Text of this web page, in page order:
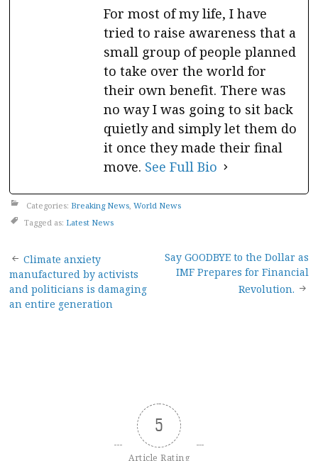
For most of my life, I have
tried to raise awareness that a
small group of people planned
to take over the world for
their own benefit. There was
no way I was going to sit back
quietly and simply let them do
it once they made their final
move. See Full Bio
Categories: Breaking News, World News
Tagged as: Latest News
Post
navigation
Climate anxiety
manufactured by activists
and politicians is damaging
an entire generation
Say GOODBYE to the Dollar as
IMF Prepares for Financial
Revolution.
5
Article Rating